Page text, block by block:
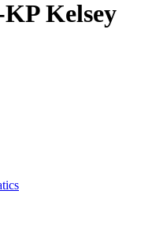
KPKelsey